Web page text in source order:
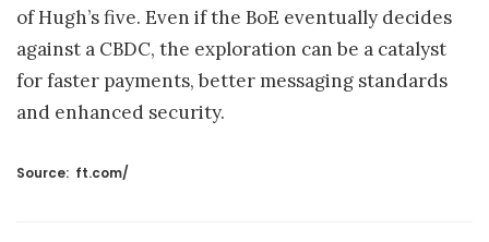
of Hugh’s five. Even if the BoE eventually decides
against a CBDC, the exploration can be a catalyst
for faster payments, better messaging standards
and enhanced security.
Source: ft.com/